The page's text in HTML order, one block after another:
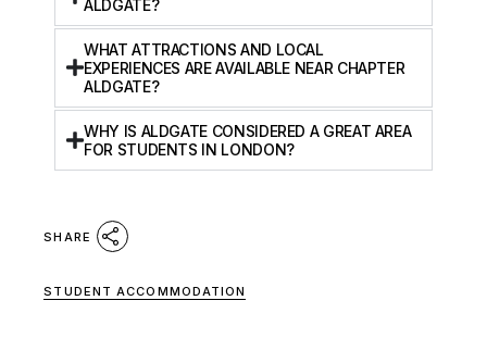
ALDGATE?
WHAT ATTRACTIONS AND LOCAL
EXPERIENCES ARE AVAILABLE NEAR CHAPTER
ALDGATE?
WHY IS ALDGATE CONSIDERED A GREAT AREA
FOR STUDENTS IN LONDON?
SHARE
STUDENT ACCOMMODATION